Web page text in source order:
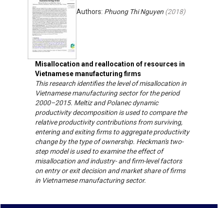
Misallocation and reallocation of resources in
Vietnamese manufacturing firms
Authors: Phuong Thi Nguyen (2018)
This research identifies the level of misallocation in
Vietnamese manufacturing sector for the period
2000–2015. Meltiz and Polanec dynamic
productivity decomposition is used to compare the
relative productivity contributions from surviving,
entering and exiting firms to aggregate productivity
change by the type of ownership. Heckman's two-
step model is used to examine the effect of
misallocation and industry- and firm-level factors
on entry or exit decision and market share of firms
in Vietnamese manufacturing sector.